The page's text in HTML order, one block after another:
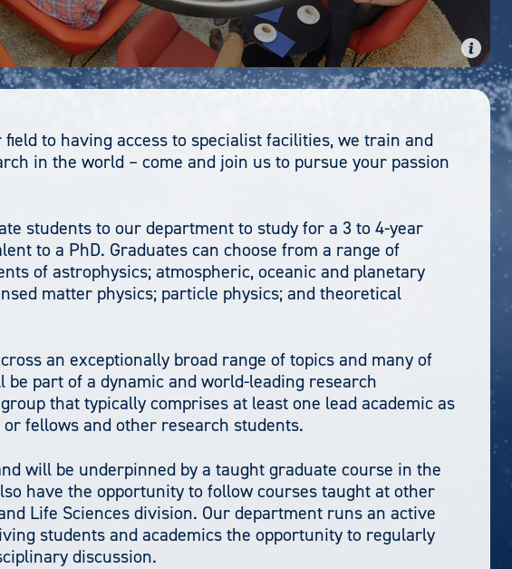
to having access to specialist facilities, we train and
in the world – come and join us to pursue your passion
students to our department to study for a 3 to 4-year
to a PhD. Graduates can choose from a range of
of astrophysics; atmospheric, oceanic and planetary
matter physics; particle physics; and theoretical
an exceptionally broad range of topics and many of
part of a dynamic and world-leading research
that typically comprises at least one lead academic as
fellows and other research students.
will be underpinned by a taught graduate course in the
have the opportunity to follow courses taught at other
Life Sciences division. Our department runs an active
students and academics the opportunity to regularly
discussion.